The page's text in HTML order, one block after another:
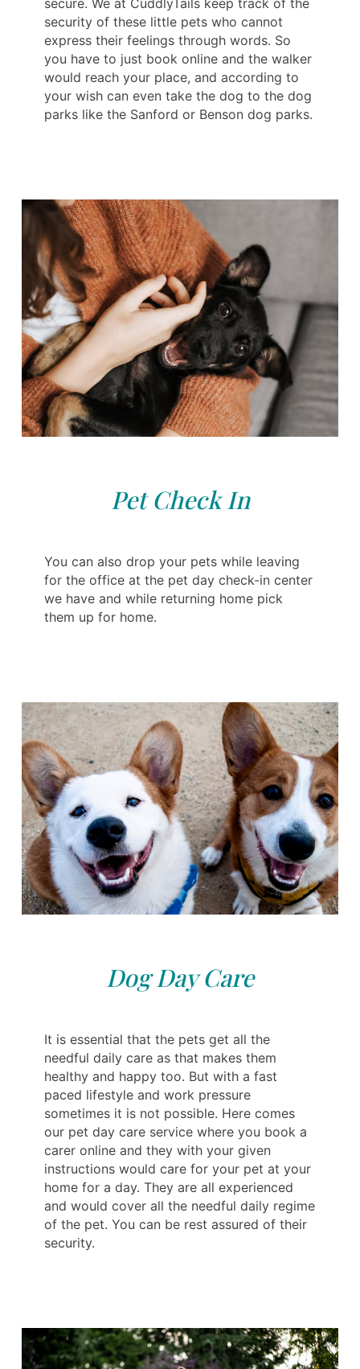
security of these little pets who cannot
express their feelings through words. So
you have to just book online and the walker
would reach your place, and according to
your wish can even take the dog to the dog
parks like the Sanford or Benson dog parks.
Pet Check In
You can also drop your pets while leaving
for the office at the pet day check-in center
we have and while returning home pick
them up for home.
Dog Day Care
It is essential that the pets get all the
needful daily care as that makes them
healthy and happy too. But with a fast
paced lifestyle and work pressure
sometimes it is not possible. Here comes
our pet day care service where you book a
carer online and they with your given
instructions would care for your pet at your
home for a day. They are all experienced
and would cover all the needful daily regime
of the pet. You can be rest assured of their
security.